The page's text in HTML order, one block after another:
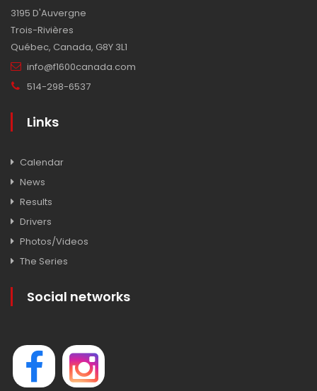
3195 D'Auvergne
Trois-Rivières
Québec, Canada, G8Y 3L1
info@f1600canada.com
514-298-6537
Links
Calendar
News
Results
Drivers
Photos/Videos
The Series
Social networks